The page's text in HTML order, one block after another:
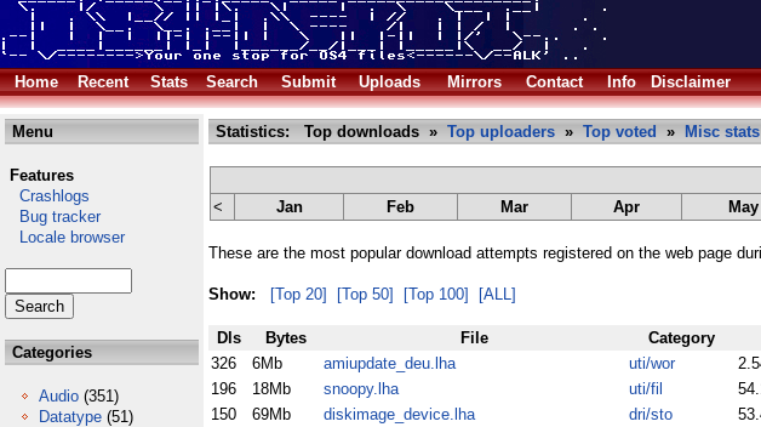
Home
Recent Stats Search Submit Uploads Mirrors Contact Info Disclaimer
Menu
Features
Crashlogs
Bug tracker
Locale browser
Categories
Audio (351)
Datatype (51)
Statistics: Top downloads » Top uploaders » Top voted » Misc stats
< Jan Feb Mar Apr May
These are the most popular download attempts registered on the web page
Show: [Top 20] [Top 50] [Top 100] [ALL]
Dls Bytes File Category
326
6Mb amiupdate_deu.lha uti/wor
196
18Mb snoopy.lha uti/fil
150
69Mb diskimage_device.lha dri/sto